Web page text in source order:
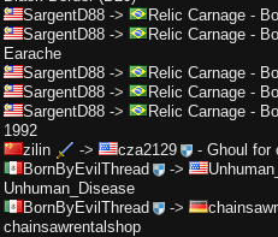
SargentD88 -> Relic Carnage -
SargentD88 -> Relic Carnage -
Earache
SargentD88 -> Relic Carnage -
SargentD88 -> Relic Carnage -
SargentD88 -> Relic Carnage -
1992
zilin
-> cza2129 - Ghoul for
BornByEvilThread
->
Unhuman_Disease
BornByEvilThread
->
chainsawrentalshop